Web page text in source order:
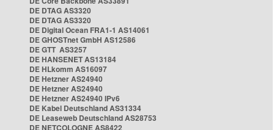
DE DTAG AS3320
DE DTAG AS3320
DE Digital Ocean FRA1-1 AS14061
DE GHOSTnet GmbH AS12586
DE GTT AS3257
DE HANSENET AS13184
DE HLkomm AS16097
DE Hetzner AS24940
DE Hetzner AS24940
DE Hetzner AS24940 IPv6
DE Kabel Deutschland AS31334
DE Leaseweb Deutschland AS28753
DE NETCOLOGNE AS8422